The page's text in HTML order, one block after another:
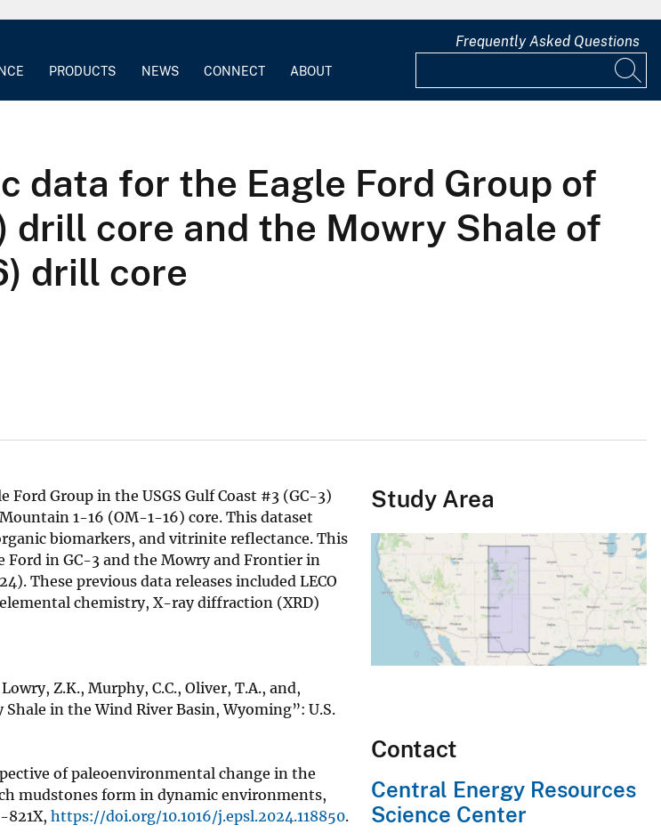
PRODUCTS NEWS CONNECT ABOUT
Frequently Asked Questions
data for the Eagle Ford Group of
drill core and the Mowry Shale of
drill core
Group in the USGS Gulf Coast #3 (GC-3)
1-16 (OM-1-16) core. This dataset
biomarkers, and vitrinite reflectance. This
Ford in GC-3 and the Mowry and Frontier in
These previous data releases included LECO
chemistry, X-ray diffraction (XRD)
Z.K., Murphy, C.C., Oliver, T.A., and,
in the Wind River Basin, Wyoming”: U.S.
of paleoenvironmental change in the
mudstones form in dynamic environments,
821X, https://doi.org/10.1016/j.epsl.2024.118850.
Study Area
Contact
Central Energy Resources
Science Center